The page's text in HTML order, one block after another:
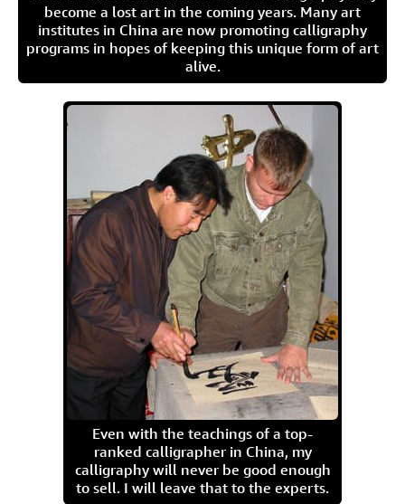
become a lost art in the coming years. Many art
institutes in China are now promoting calligraphy
programs in hopes of keeping this unique form of art
alive.
Even with the teachings of a top-
ranked calligrapher in China, my
calligraphy will never be good enough
to sell. I will leave that to the experts.